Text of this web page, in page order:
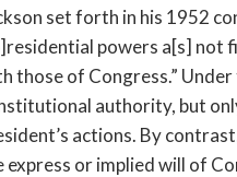
set forth in his 1952
powers a[s] not
those of Congress.”
authority, but
actions. By
express or implied will of